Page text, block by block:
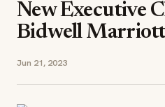
New Executive
Bidwell
Jun 21, 2023